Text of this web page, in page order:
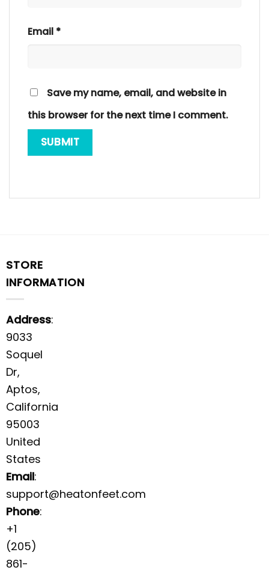
Email *
Save my name, email, and website in
this browser for the next time I comment.
STORE
INFORMATION
Address:
9033
Soquel
Dr,
Aptos,
California
95003
United
States
Email:
support@heatonfeet.com
Phone:
+1
(205)
861-